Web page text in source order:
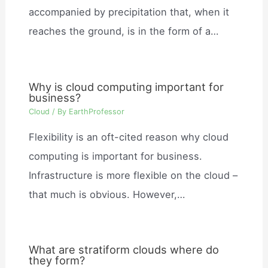
accompanied by precipitation that, when it
reaches the ground, is in the form of a…
Why is cloud computing important for
business?
Cloud / By EarthProfessor
Flexibility is an oft-cited reason why cloud
computing is important for business.
Infrastructure is more flexible on the cloud –
that much is obvious. However,…
What are stratiform clouds where do
they form?